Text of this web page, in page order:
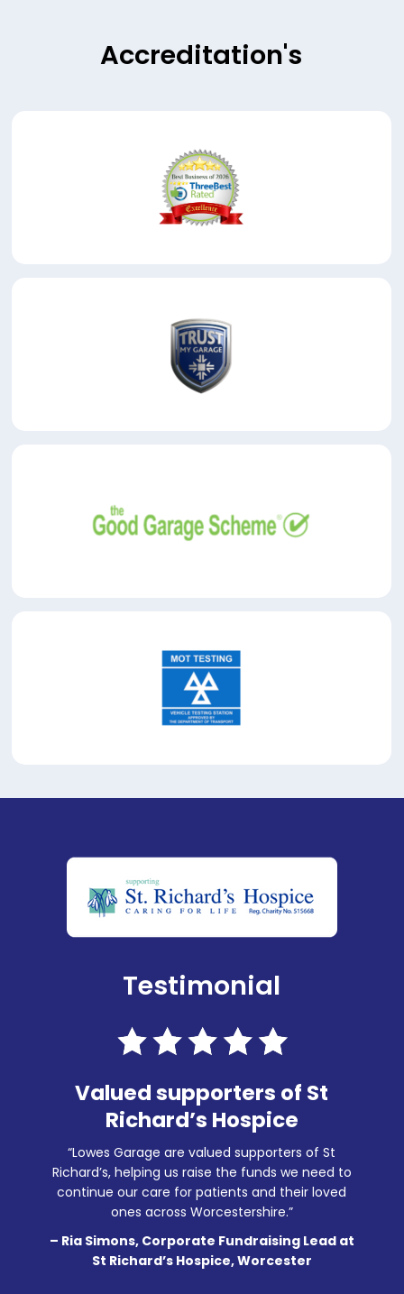
Accreditation's
Testimonial
Valued supporters of St
Richard’s Hospice
“Lowes Garage are valued supporters of St
Richard’s, helping us raise the funds we need to
continue our care for patients and their loved
ones across Worcestershire.”
– Ria Simons, Corporate Fundraising Lead at
St Richard’s Hospice, Worcester